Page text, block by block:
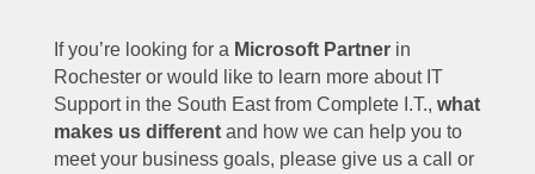
If you’re looking for a Microsoft Partnerin
Rochester or would like to learn more about IT
Support in the South East from Complete I.T., what
makes us differentand how we can help you to
meet your business goals, please give us a call or